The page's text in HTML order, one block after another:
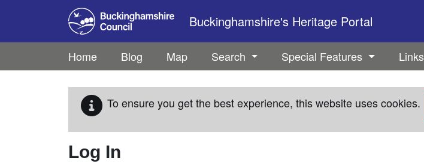
Skip to main content
Buckinghamshire's Heritage Portal
Home Blog Map Search Special Features Links
To ensure you get the best experience, this website uses cookies.
Log In